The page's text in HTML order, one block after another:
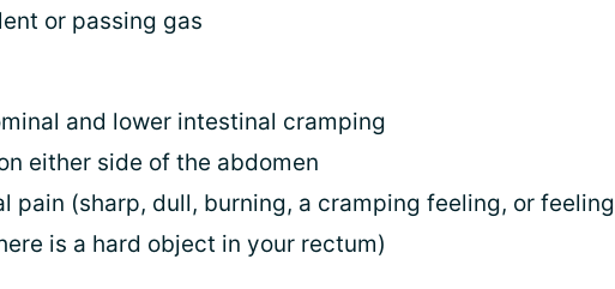
or passing gas
and lower intestinal cramping
either side of the abdomen
pain (sharp, dull, burning, a cramping feeling, or feeling
is a hard object in your rectum)